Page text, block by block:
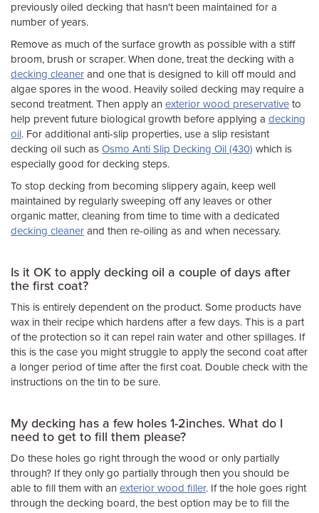
previously oiled decking that hasn't been maintained for a
number of years.
Remove as much of the surface growth as possible with a stiff
broom, brush or scraper. When done, treat the decking with a
decking cleaner and one that is designed to kill off mould and
algae spores in the wood. Heavily soiled decking may require a
second treatment. Then apply an exterior wood preservative to
help prevent future biological growth before applying a decking
oil. For additional anti-slip properties, use a slip resistant
decking oil such as Osmo Anti Slip Decking Oil (430) which is
especially good for decking steps.
To stop decking from becoming slippery again, keep well
maintained by regularly sweeping off any leaves or other
organic matter, cleaning from time to time with a dedicated
decking cleaner and then re-oiling as and when necessary.
Is it OK to apply decking oil a couple of days after
the first coat?
This is entirely dependent on the product. Some products have
wax in their recipe which hardens after a few days. This is a part
of the protection so it can repel rain water and other spillages. If
this is the case you might struggle to apply the second coat after
a longer period of time after the first coat. Double check with the
instructions on the tin to be sure.
My decking has a few holes 1-2inches. What do I
need to get to fill them please?
Do these holes go right through the wood or only partially
through? If they only go partially through then you should be
able to fill them with an exterior wood filler. If the hole goes right
through the decking board, the best option may be to fill the